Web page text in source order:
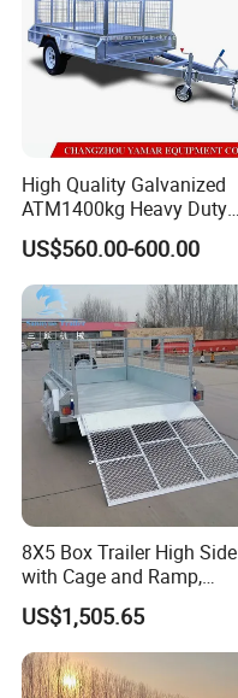
High Quality Galvanized
ATM1400kg Heavy Duty
Box Trailer
US$560.00-600.00
8X5 Box Trailer High Side
with Cage and Ramp,
Double Axle Unility Trailer
US$1,505.65